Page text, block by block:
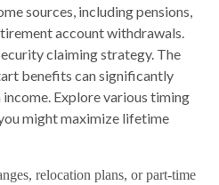
sources, including pensions,
account withdrawals.
claiming strategy. The
benefits can significantly
Explore various timing
might maximize lifetime
relocation plans, or part-time